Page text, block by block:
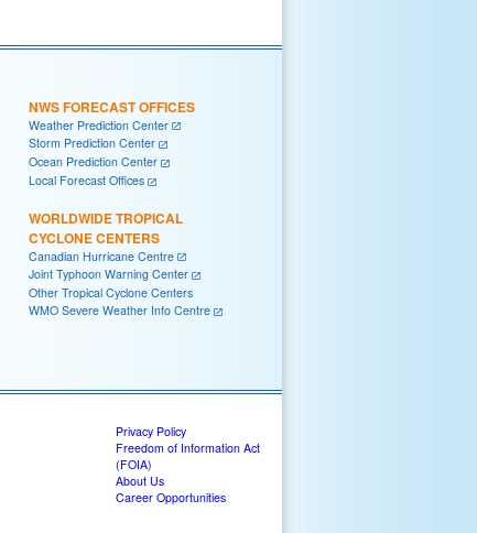
NWS FORECAST OFFICES
Weather Prediction Center
Storm Prediction Center
Ocean Prediction Center
Local Forecast Offices
WORLDWIDE TROPICAL
CYCLONE CENTERS
Canadian Hurricane Centre
Joint Typhoon Warning Center
Other Tropical Cyclone Centers
WMO Severe Weather Info Centre
Privacy Policy
Freedom of Information Act
(FOIA)
About Us
Career Opportunities